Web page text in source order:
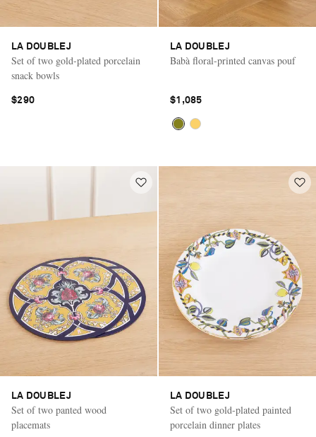
LA DOUBLEJ
Set of two gold-plated porcelain
snack bowls
$290
LA DOUBLEJ
Babà floral-printed canvas pouf
$1,085
LA DOUBLEJ
Set of two panted wood
placemats
LA DOUBLEJ
Set of two gold-plated painted
porcelain dinner plates